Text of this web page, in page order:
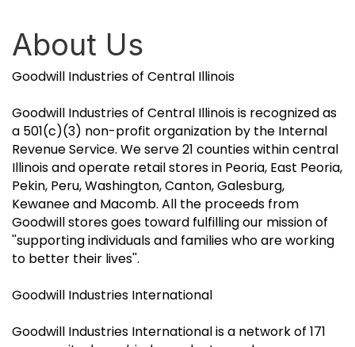
About Us
Goodwill Industries of Central Illinois
Goodwill Industries of Central Illinois is recognized as
a 501(c)(3) non-profit organization by the Internal
Revenue Service. We serve 21 counties within central
Illinois and operate retail stores in Peoria, East Peoria,
Pekin, Peru, Washington, Canton, Galesburg,
Kewanee and Macomb. All the proceeds from
Goodwill stores goes toward fulfilling our mission of
''supporting individuals and families who are working
to better their lives''.
Goodwill Industries International
Goodwill Industries International is a network of 171